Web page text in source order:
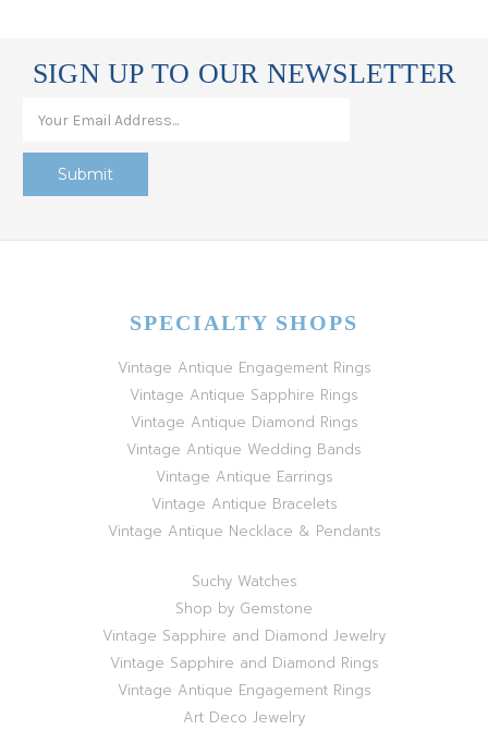
SIGN UP TO OUR NEWSLETTER
SPECIALTY SHOPS
Vintage Antique Engagement Rings
Vintage Antique Sapphire Rings
Vintage Antique Diamond Rings
Vintage Antique Wedding Bands
Vintage Antique Earrings
Vintage Antique Bracelets
Vintage Antique Necklace & Pendants
Suchy Watches
Shop by Gemstone
Vintage Sapphire and Diamond Jewelry
Vintage Sapphire and Diamond Rings
Vintage Antique Engagement Rings
Art Deco Jewelry